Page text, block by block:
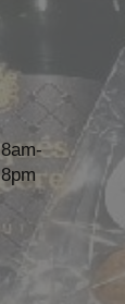
8am-
8pm